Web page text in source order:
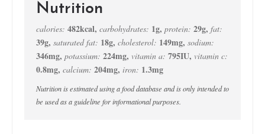
Nutrition
calories: 482kcal, carbohydrates: 1g, protein: 29g, fat:
39g, saturated fat: 18g, cholesterol: 149mg, sodium:
346mg, potassium: 224mg, vitamin a: 795IU, vitamin c:
0.8mg, calcium: 204mg, iron: 1.3mg
Nutrition is estimated using a food database and is only intended to
be used as a guideline for informational purposes.